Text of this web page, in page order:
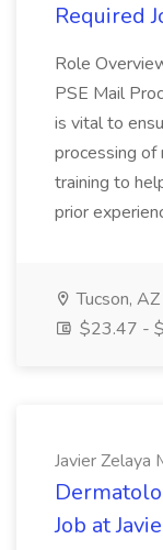
Required
Role
PSE Mail
is vital to
processing of
training to
prior
Tucson, AZ
$23.47 -
Javier Zelaya
Job at